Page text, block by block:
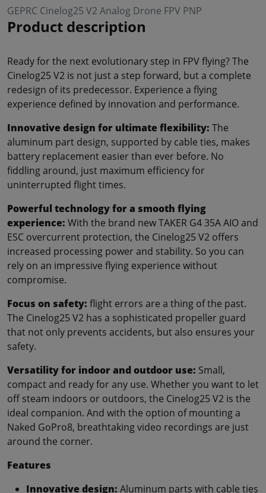
GEPRC Cinelog25 V2 Analog Drone FPV PNP
Product description
Ready for the next evolutionary step in FPV flying? The
Cinelog25 V2 is not just a step forward, but a complete
redesign of its predecessor. Experience a flying
experience defined by innovation and performance.
Innovative design for ultimate flexibility: The
aluminum part design, supported by cable ties, makes
battery replacement easier than ever before. No
fiddling around, just maximum efficiency for
uninterrupted flight times.
Powerful technology for a smooth flying
experience: With the brand new TAKER G4 35A AIO and
ESC overcurrent protection, the Cinelog25 V2 offers
increased processing power and stability. So you can
rely on an impressive flying experience without
compromise.
Focus on safety: flight errors are a thing of the past.
The Cinelog25 V2 has a sophisticated propeller guard
that not only prevents accidents, but also ensures your
safety.
Versatility for indoor and outdoor use: Small,
compact and ready for any use. Whether you want to let
off steam indoors or outdoors, the Cinelog25 V2 is the
ideal companion. And with the option of mounting a
Naked GoPro8, breathtaking video recordings are just
around the corner.
Features
Innovative design: Aluminum parts with cable ties